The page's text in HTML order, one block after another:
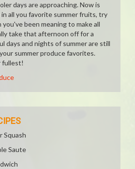
days are approaching. Now is
all you favorite summer fruits, try
been meaning to make all
take that afternoon off for a
days and nights of summer are still
summer produce favorites.
fullest!
Squash
Saute